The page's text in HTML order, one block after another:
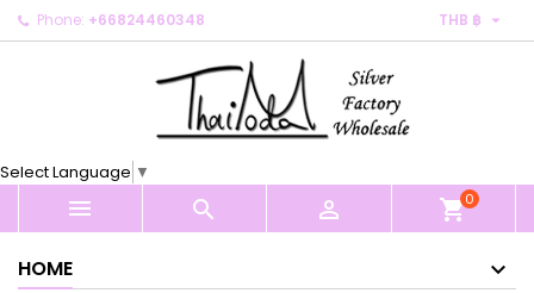
Phone: +66824460348 THB ฿ 
Select Language ▼
   shopping_cart0
HOME
My wishlists ×
Create new list
Create wishlist ×
Cancel Create wishlist
Sign in ×
You need to be logged in to save products in your
Cancel Sign in